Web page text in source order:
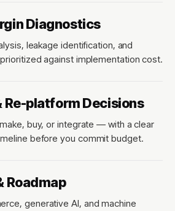
Diagnostics
leakage identification, and
against implementation cost.
Re-platform Decisions
buy, or integrate — with a clear
before you commit budget.
Roadmap
generative AI, and machine